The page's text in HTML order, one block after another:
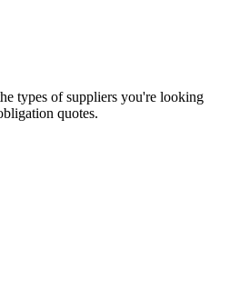
types of suppliers you're looking
quotes.